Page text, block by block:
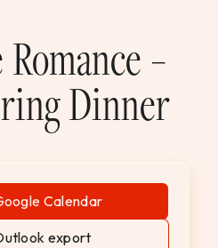
–
Dinner
Calendar
export